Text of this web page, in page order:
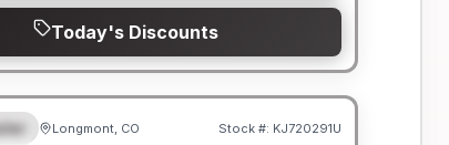
Today's Discounts
Longmont, CO Stock #: KJ720291U